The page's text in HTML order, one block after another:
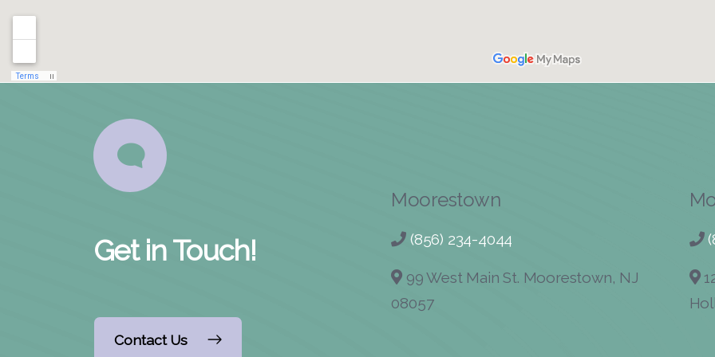
Get in Touch!
Contact Us
Moorestown
(856) 234-4044
99 West Main St. Moorestown, NJ
08057